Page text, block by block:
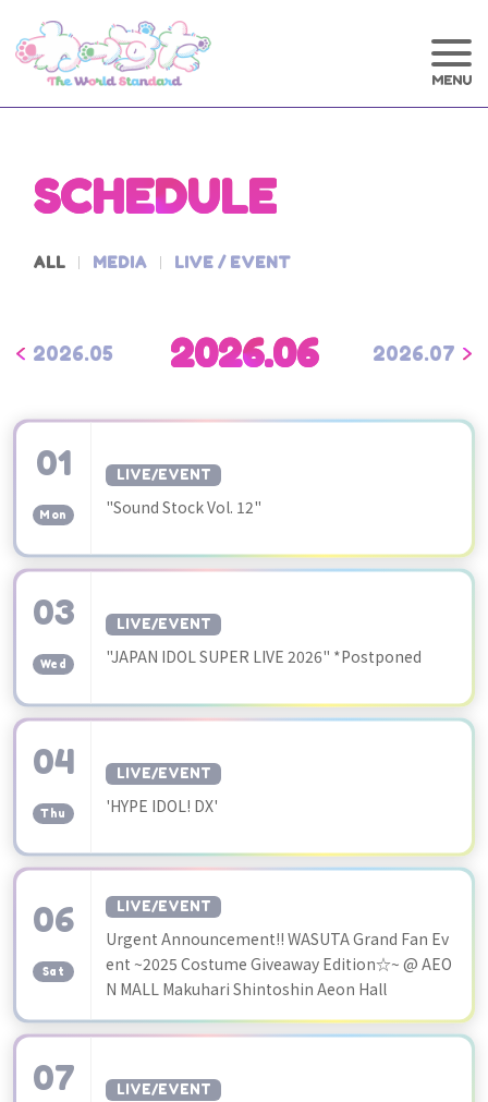
SCHEDULE
ALL MEDIA LIVE / EVENT
2026.06
2026.05 2026.07
01
Mon
LIVE/EVENT
"Sound Stock Vol. 12"
03
Wed
LIVE/EVENT
"JAPAN IDOL SUPER LIVE 2026" *Postponed
04
Thu
LIVE/EVENT
'HYPE IDOL! DX'
06
Sat
LIVE/EVENT
Urgent Announcement!! WASUTA Grand Fan Ev
ent ~2025 Costume Giveaway Edition☆~ @ AEO
N MALL Makuhari Shintoshin Aeon Hall
07 LIVE/EVENT